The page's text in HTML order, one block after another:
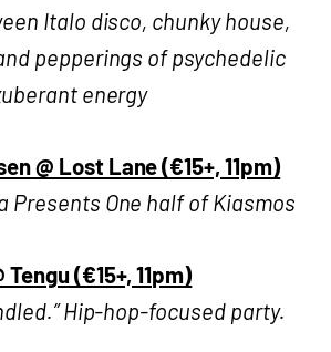
Italo disco, chunky house,
pepperings of psychedelic
energy
@ Lost Lane (€15+, 11pm)
Presents One half of Kiasmos
Tengu (€15+, 11pm)
Hip-hop-focused party.